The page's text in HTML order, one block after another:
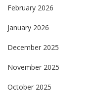
February 2026
January 2026
December 2025
November 2025
October 2025